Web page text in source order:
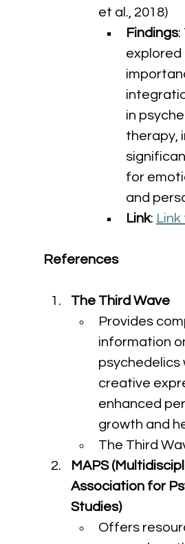
et al., 2018)
Findings:
explored
in
therapy,
for
and
Link:
References
The Third Wave
Provides
information
psychedelics
creative
enhanced
growth and
The Third
MAPS
Association for
Studies)
Offers